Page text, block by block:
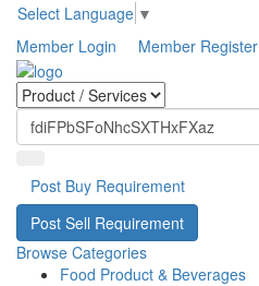
Select Language ▼
Member Login
Member Register
Post Buy Requirement
Post Sell Requirement
Browse Categories
Food Product & Beverages